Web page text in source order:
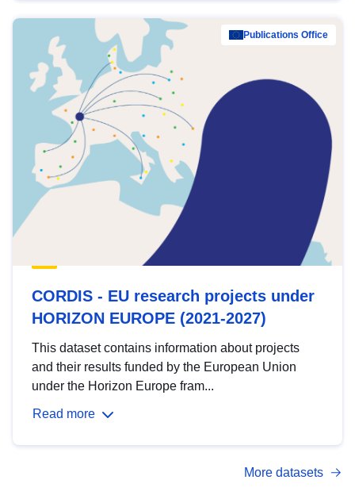
Publications Office
CORDIS - EU research projects under
HORIZON EUROPE (2021-2027)
This dataset contains information about projects
and their results funded by the European Union
under the Horizon Europe fram...
Read more
More datasets